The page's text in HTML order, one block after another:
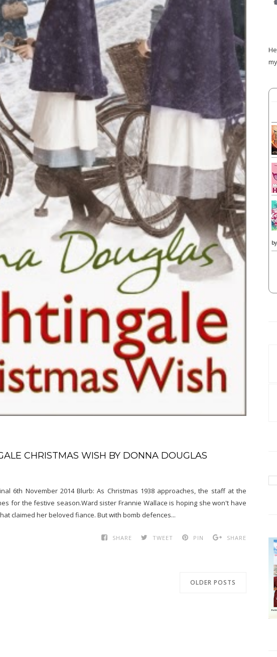
CHRISTMAS WISH BY DONNA DOUGLAS
6th November 2014 Blurb: As Christmas 1938 approaches, the staff at the
for the festive season.Ward sister Frannie Wallace is hoping she won't have
claimed her beloved fiance. But with bomb defences...
SHARE TWEET PIN SHARE
OLDER POSTS
by